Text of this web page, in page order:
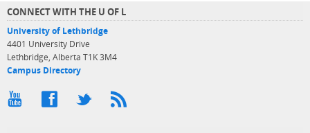
CONNECT WITH THE U OF L
University of Lethbridge
4401 University Drive
Lethbridge, Alberta T1K 3M4
Campus Directory